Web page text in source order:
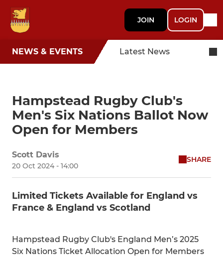
JOIN LOGIN
NEWS & EVENTS Latest News
Hampstead Rugby Club's
Men's Six Nations Ballot Now
Open for Members
Scott Davis
20 Oct 2024 - 14:00
SHARE
Limited Tickets Available for England vs
France & England vs Scotland
Hampstead Rugby Club's England Men’s 2025
Six Nations Ticket Allocation Open for Members